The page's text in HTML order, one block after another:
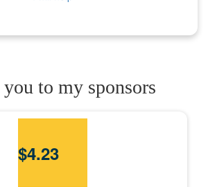
to my sponsors
$4.23